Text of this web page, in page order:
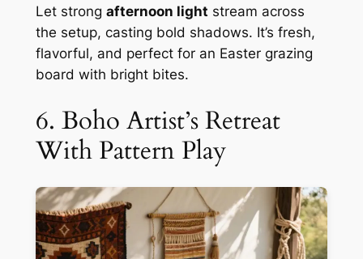
Let strong afternoon light stream across
the setup, casting bold shadows. It’s fresh,
flavorful, and perfect for an Easter grazing
board with bright bites.
6. Boho Artist’s Retreat
With Pattern Play